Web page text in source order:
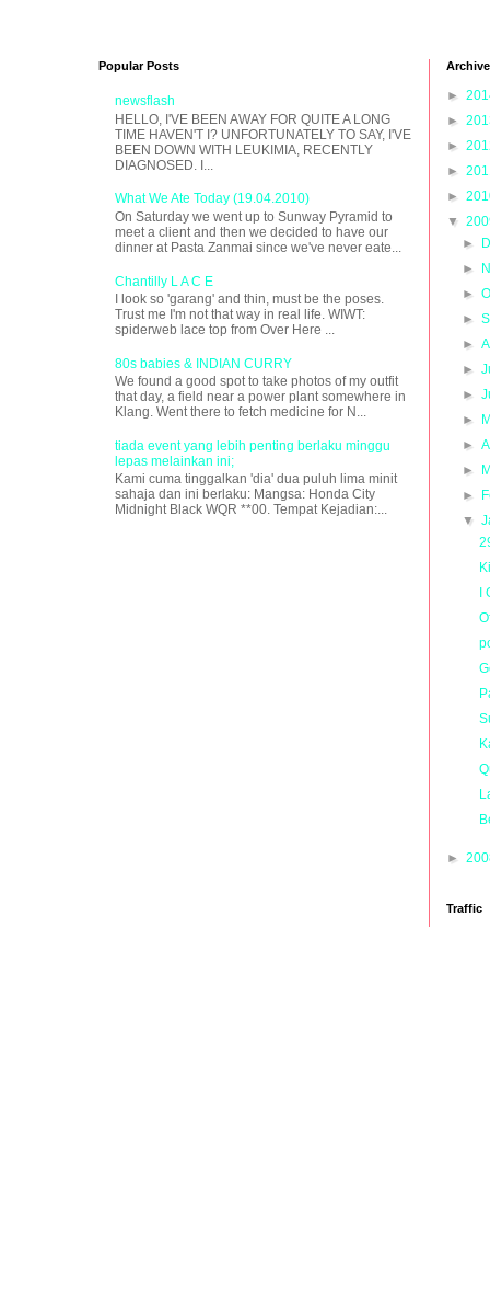
Popular Posts
newsflash
HELLO, I'VE BEEN AWAY FOR QUITE A LONG
TIME HAVEN'T I? UNFORTUNATELY TO SAY, I'VE
BEEN DOWN WITH LEUKIMIA, RECENTLY
DIAGNOSED. I...
What We Ate Today (19.04.2010)
On Saturday we went up to Sunway Pyramid to
meet a client and then we decided to have our
dinner at Pasta Zanmai since we've never eate...
Chantilly L A C E
I look so 'garang' and thin, must be the poses.
Trust me I'm not that way in real life. WIWT:
spiderweb lace top from Over Here ...
80s babies & INDIAN CURRY
We found a good spot to take photos of my outfit
that day, a field near a power plant somewhere in
Klang. Went there to fetch medicine for N...
tiada event yang lebih penting berlaku minggu
lepas melainkan ini;
Kami cuma tinggalkan 'dia' dua puluh lima minit
sahaja dan ini berlaku: Mangsa: Honda City
Midnight Black WQR **00. Tempat Kejadian:...
Archive
►
►
►
►
►
▼
►
►
►
►
►
►
►
►
►
►
►
▼
I
►
Traffic